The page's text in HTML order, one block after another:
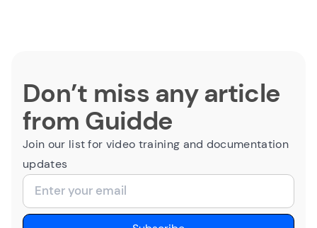
Don’t miss any article
from Guidde
Join our list for video training and documentation
updates